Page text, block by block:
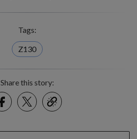
Tags:
Z130
Share this story:
FacebookTwitter
link